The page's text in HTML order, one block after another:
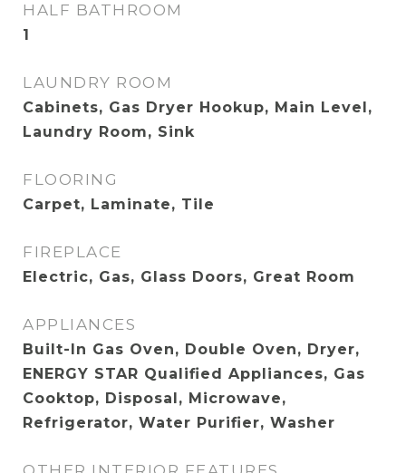
HALF BATHROOM
1
LAUNDRY ROOM
Cabinets, Gas Dryer Hookup, Main Level,
Laundry Room, Sink
FLOORING
Carpet, Laminate, Tile
FIREPLACE
Electric, Gas, Glass Doors, Great Room
APPLIANCES
Built-In Gas Oven, Double Oven, Dryer,
ENERGY STAR Qualified Appliances, Gas
Cooktop, Disposal, Microwave,
Refrigerator, Water Purifier, Washer